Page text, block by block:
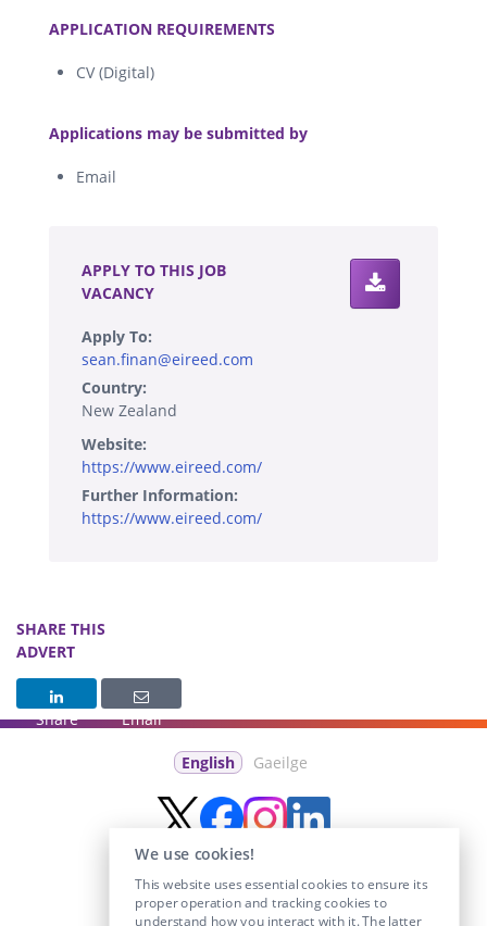
APPLICATION REQUIREMENTS
CV (Digital)
Applications may be submitted by
Email
APPLY TO THIS JOB
VACANCY
Apply To:
sean.finan@eireed.com
Country:
New Zealand
Website:
https://www.eireed.com/
Further Information:
https://www.eireed.com/
SHARE THIS
ADVERT
Share Email
English Gaeilge
We use cookies!
This website uses essential cookies to ensure its
proper operation and tracking cookies to
understand how you interact with it. The latter